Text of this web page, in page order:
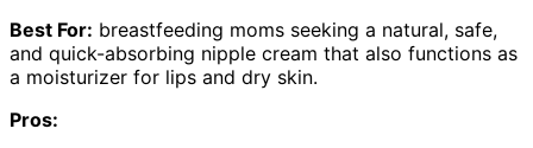
Best For: breastfeeding moms seeking a natural, safe,
and quick-absorbing nipple cream that also functions as
a moisturizer for lips and dry skin.
Pros: